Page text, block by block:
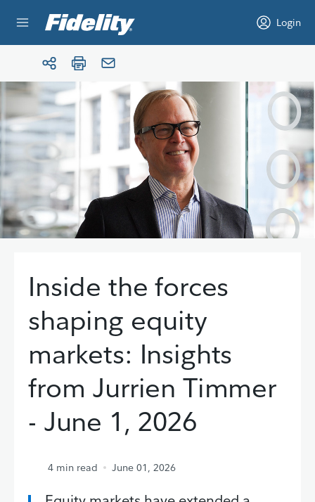
Login
Inside the forces
shaping equity
markets: Insights
from Jurrien Timmer
- June 1, 2026
4 min read June 01, 2026